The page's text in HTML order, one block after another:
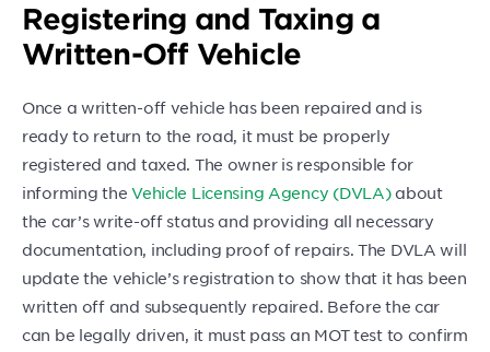
Registering and Taxing a
Written-Off Vehicle
Once a written-off vehicle has been repaired and is
ready to return to the road, it must be properly
registered and taxed. The owner is responsible for
informing theVehicle Licensing Agency (DVLA)about
the car’s write-off status and providing all necessary
documentation, including proof of repairs. The DVLA will
update the vehicle’s registration to show that it has been
written off and subsequently repaired. Before the car
can be legally driven, it must pass an MOT test to confirm